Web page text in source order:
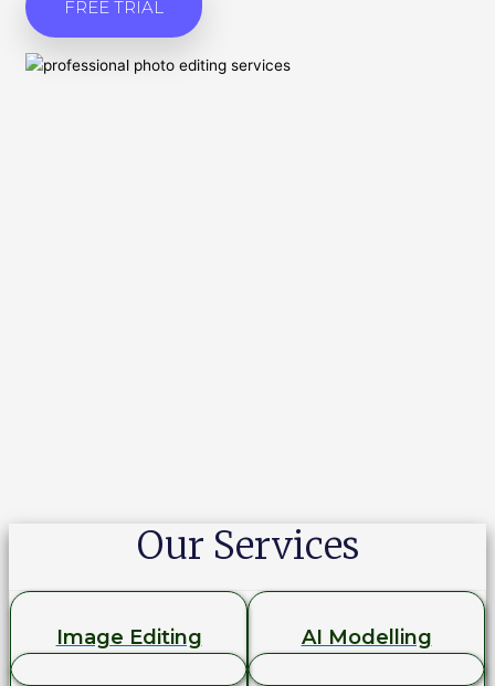
FREE TRIAL
Our Services
Image Editing AI Modelling